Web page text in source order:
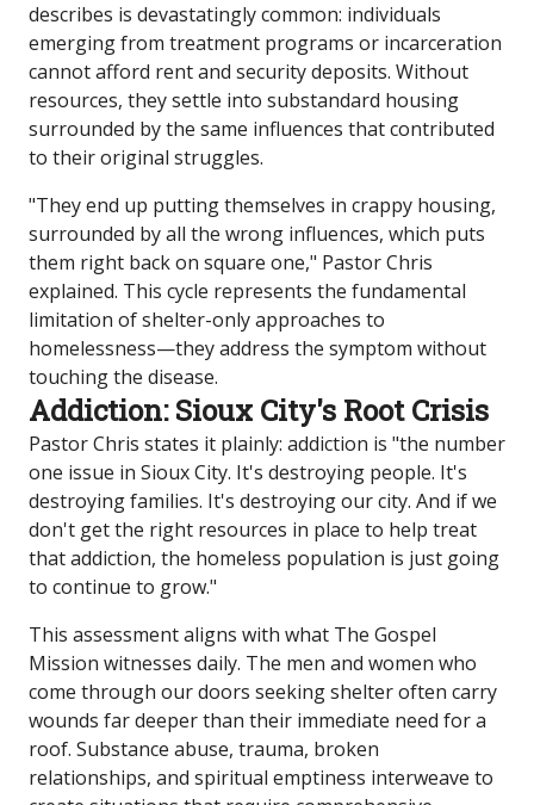
describes is devastatingly common: individuals
emerging from treatment programs or incarceration
cannot afford rent and security deposits. Without
resources, they settle into substandard housing
surrounded by the same influences that contributed
to their original struggles.
"They end up putting themselves in crappy housing,
surrounded by all the wrong influences, which puts
them right back on square one," Pastor Chris
explained. This cycle represents the fundamental
limitation of shelter-only approaches to
homelessness—they address the symptom without
touching the disease.
Addiction: Sioux City's Root Crisis
Pastor Chris states it plainly: addiction is "the number
one issue in Sioux City. It's destroying people. It's
destroying families. It's destroying our city. And if we
don't get the right resources in place to help treat
that addiction, the homeless population is just going
to continue to grow."
This assessment aligns with what The Gospel
Mission witnesses daily. The men and women who
come through our doors seeking shelter often carry
wounds far deeper than their immediate need for a
roof. Substance abuse, trauma, broken
relationships, and spiritual emptiness interweave to